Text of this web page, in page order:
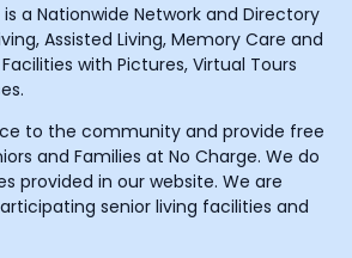
a Nationwide Network and Directory
Assisted Living, Memory Care and
with Pictures, Virtual Tours
to the community and provide free
and Families at No Charge. We do
provided in our website. We are
senior living facilities and